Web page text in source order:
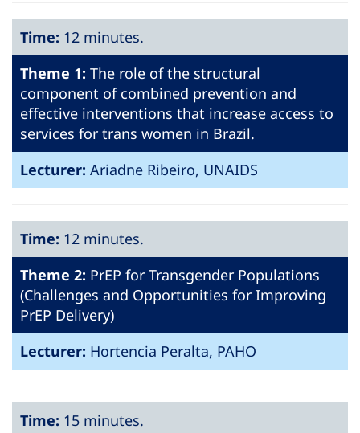
Time: 12 minutes.
Theme 1: The role of the structural
component of combined prevention and
effective interventions that increase access to
services for trans women in Brazil.
Lecturer: Ariadne Ribeiro, UNAIDS
Time: 12 minutes.
Theme 2: PrEP for Transgender Populations
(Challenges and Opportunities for Improving
PrEP Delivery)
Lecturer: Hortencia Peralta, PAHO
Time: 15 minutes.